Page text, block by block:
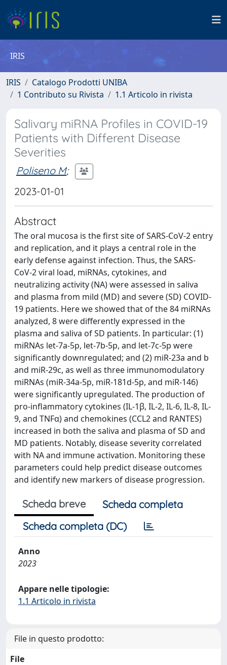
IRIS
IRIS
Catalogo Prodotti UNIBA
1 Contributo su Rivista
1.1 Articolo in rivista
Salivary miRNA Profiles in COVID-19
Patients with Different Disease
Severities
Poliseno M;
2023-01-01
Abstract
The oral mucosa is the first site of SARS-CoV-2 entry
and replication, and it plays a central role in the
early defense against infection. Thus, the SARS-
CoV-2 viral load, miRNAs, cytokines, and
neutralizing activity (NA) were assessed in saliva
and plasma from mild (MD) and severe (SD) COVID-
19 patients. Here we showed that of the 84 miRNAs
analyzed, 8 were differently expressed in the
plasma and saliva of SD patients. In particular: (1)
miRNAs let-7a-5p, let-7b-5p, and let-7c-5p were
significantly downregulated; and (2) miR-23a and b
and miR-29c, as well as three immunomodulatory
miRNAs (miR-34a-5p, miR-181d-5p, and miR-146)
were significantly upregulated. The production of
pro-inflammatory cytokines (IL-1β, IL-2, IL-6, IL-8, IL-
9, and TNFα) and chemokines (CCL2 and RANTES)
increased in both the saliva and plasma of SD and
MD patients. Notably, disease severity correlated
with NA and immune activation. Monitoring these
parameters could help predict disease outcomes
and identify new markers of disease progression.
Scheda breve
Scheda completa
Scheda completa (DC)
Anno
2023
Appare nelle tipologie:
1.1 Articolo in rivista
File in questo prodotto:
File